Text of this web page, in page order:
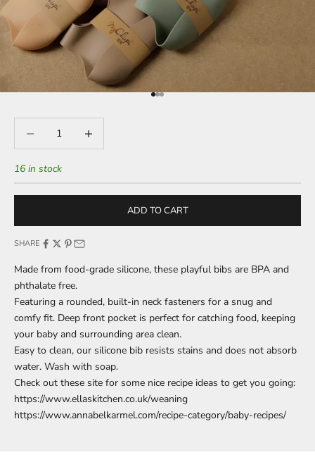
Go to item 1
Go to item 2
Go to item 3
16 in stock
ADD TO CART
SHARE
Made from food-grade silicone, these playful bibs are BPA and
phthalate free.
Featuring a rounded, built-in neck fasteners for a snug and
comfy fit. Deep front pocket is perfect for catching food, keeping
your baby and surrounding area clean.
Easy to clean, our silicone bib resists stains and does not absorb
water. Wash with soap.
Check out these site for some nice recipe ideas to get you going:
https://www.ellaskitchen.co.uk/weaning
https://www.annabelkarmel.com/recipe-category/baby-recipes/